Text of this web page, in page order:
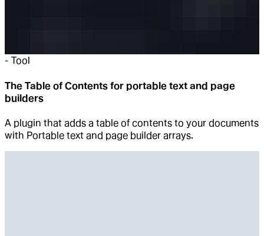
- Tool
The Table of Contents for portable text and page
builders
A plugin that adds a table of contents to your documents
with Portable text and page builder arrays.